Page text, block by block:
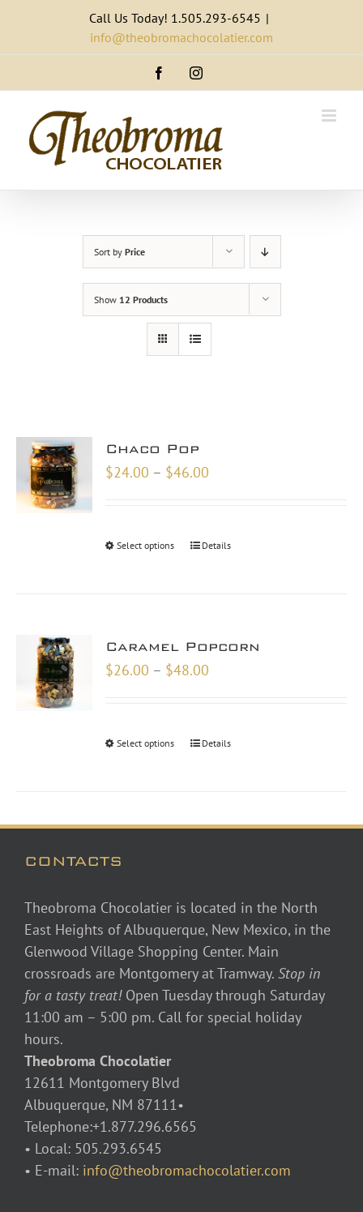
content
Call Us Today! 1.505.293-6545 |
info@theobromachocolatier.com
FacebookInstagram
Sort by Price
Show 12 Products
Chaco Pop
$24.00 – $46.00
Select options Details
Caramel Popcorn
$26.00 – $48.00
Select options Details
CONTACTS
Theobroma Chocolatier is located in the North
East Heights of Albuquerque, New Mexico, in the
Glenwood Village Shopping Center. Main
crossroads are Montgomery at Tramway. Stop in
for a tasty treat! Open Tuesday through Saturday
11:00 am – 5:00 pm. Call for special holiday
hours.
Theobroma Chocolatier
12611 Montgomery Blvd
Albuquerque, NM 87111•
Telephone:+1.877.296.6565
• Local: 505.293.6545
• E-mail: info@theobromachocolatier.com